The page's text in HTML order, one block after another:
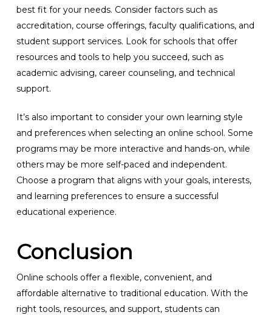
best fit for your needs. Consider factors such as
accreditation, course offerings, faculty qualifications, and
student support services. Look for schools that offer
resources and tools to help you succeed, such as
academic advising, career counseling, and technical
support.
It’s also important to consider your own learning style
and preferences when selecting an online school. Some
programs may be more interactive and hands-on, while
others may be more self-paced and independent.
Choose a program that aligns with your goals, interests,
and learning preferences to ensure a successful
educational experience.
Conclusion
Online schools offer a flexible, convenient, and
affordable alternative to traditional education. With the
right tools, resources, and support, students can